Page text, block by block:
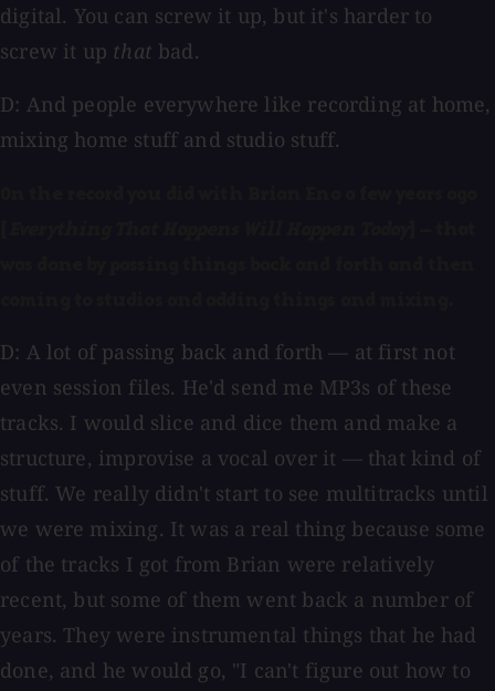
digital. You can screw it up, but it's harder to
screw it up that bad.
D: And people everywhere like recording at home,
mixing home stuff and studio stuff.
D: A lot of passing back and forth — at first not
even session files. He'd send me MP3s of these
tracks. I would slice and dice them and make a
structure, improvise a vocal over it — that kind of
stuff. We really didn't start to see multitracks until
we were mixing. It was a real thing because some
of the tracks I got from Brian were relatively
recent, but some of them went back a number of
years. They were instrumental things that he had
done, and he would go, "I can't figure out how to